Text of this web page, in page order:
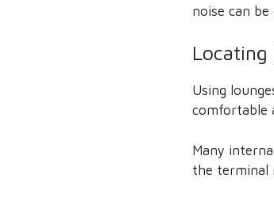
noise can
Locating
Using
comfortable
Many
the terminal